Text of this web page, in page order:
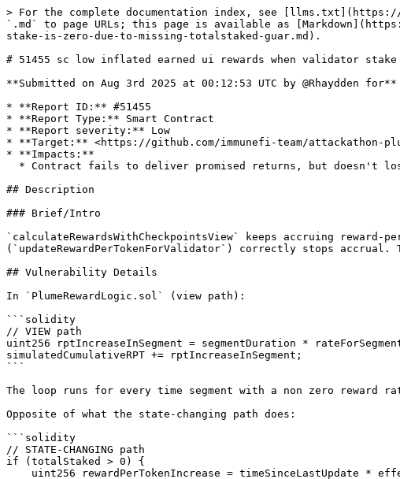
> For the complete documentation index, see [llms.txt](https://
`.md` to page URLs; this page is available as
stake-is-zero-due-to-missing-totalstaked-guar.md).
# 51455 sc low inflated earned ui rewards when validator
**Submitted on Aug 3rd 2025 at 00:12:53 UTC by @Rhaydden
* **Report ID:** #51455
* **Report Type:** Smart Contract
* **Report severity:** Low
* **Target:** <https://github.com/immunefi-team/attackathon-
* **Impacts:**
## Description
### Brief/Intro
`calculateRewardsWithCheckpointsView` keeps accruing
(`updateRewardPerTokenForValidator`) correctly stops
## Vulnerability Details
In `PlumeRewardLogic.sol` (view path):
```solidity
// VIEW path
uint256 rptIncreaseInSegment = segmentDuration *
simulatedCumulativeRPT += rptIncreaseInSegment;
```
The loop runs for every time segment with a non zero reward
Opposite of what the state-changing path does:
```solidity
// STATE-CHANGING path
if (totalStaked > 0) {